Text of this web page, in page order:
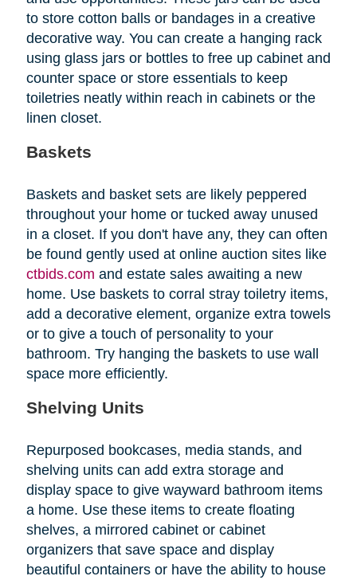
to store cotton balls or bandages in a creative
decorative way. You can create a hanging rack
using glass jars or bottles to free up cabinet and
counter space or store essentials to keep
toiletries neatly within reach in cabinets or the
linen closet.
Baskets
Baskets and basket sets are likely peppered
throughout your home or tucked away unused
in a closet. If you don't have any, they can often
be found gently used at online auction sites like
ctbids.com and estate sales awaiting a new
home. Use baskets to corral stray toiletry items,
add a decorative element, organize extra towels
or to give a touch of personality to your
bathroom. Try hanging the baskets to use wall
space more efficiently.
Shelving Units
Repurposed bookcases, media stands, and
shelving units can add extra storage and
display space to give wayward bathroom items
a home. Use these items to create floating
shelves, a mirrored cabinet or cabinet
organizers that save space and display
beautiful containers or have the ability to house